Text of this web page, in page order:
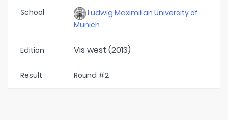
School
Ludwig Maximilian University of
Munich
Edition Vis west (2013)
Result Round #2